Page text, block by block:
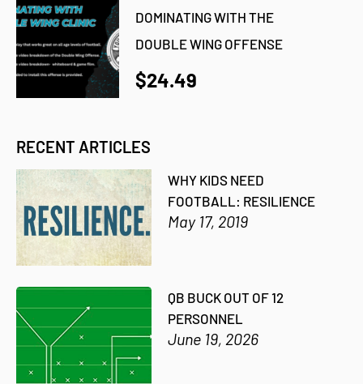
DOMINATING WITH THE
DOUBLE WING OFFENSE
$24.49
RECENT ARTICLES
WHY KIDS NEED
FOOTBALL: RESILIENCE
May 17, 2019
QB BUCK OUT OF 12
PERSONNEL
June 19, 2026